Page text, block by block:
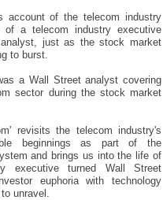
account of the telecom industry
a telecom industry executive
just as the stock market
to burst.
a Wall Street analyst covering
sector during the stock market
revisits the telecom industry's
beginnings as part of the
and brings us into the life of
executive turned Wall Street
euphoria with technology
unravel.